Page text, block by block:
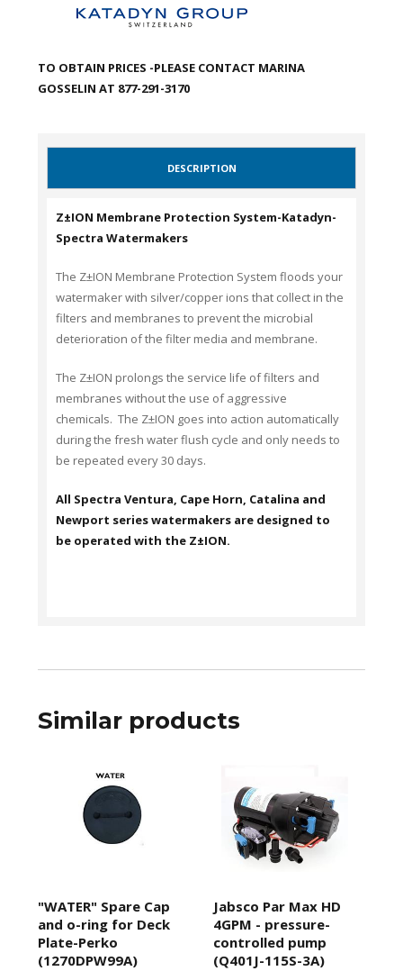
TO OBTAIN PRICES -PLEASE CONTACT MARINA
GOSSELIN AT 877-291-3170
DESCRIPTION
Z±ION Membrane Protection System-Katadyn-
Spectra Watermakers
The Z±ION Membrane Protection System floods your
watermaker with silver/copper ions that collect in the
filters and membranes to prevent the microbial
deterioration of the filter media and membrane.
The Z±ION prolongs the service life of filters and
membranes without the use of aggressive
chemicals. The Z±ION goes into action automatically
during the fresh water flush cycle and only needs to
be repeated every 30 days.
All Spectra Ventura, Cape Horn, Catalina and
Newport series watermakers are designed to
be operated with the Z±ION.
Similar products
"WATER" Spare Cap
and o-ring for Deck
Plate-Perko
(1270DPW99A)
Jabsco Par Max HD
4GPM - pressure-
controlled pump
(Q401J-115S-3A)